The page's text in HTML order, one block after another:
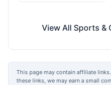
View All Sports
This page may contain affiliate
these links, we may earn a small